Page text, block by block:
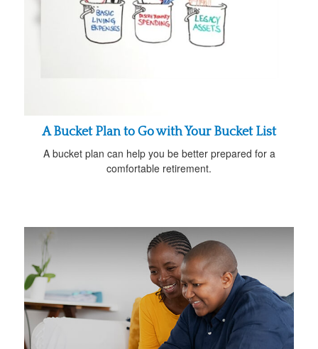
A Bucket Plan to Go with Your Bucket List
A bucket plan can help you be better prepared for a
comfortable retirement.